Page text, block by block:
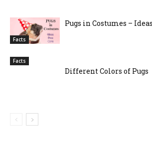
Facts
Pugs in Costumes –
Facts
Different Colors of Pugs